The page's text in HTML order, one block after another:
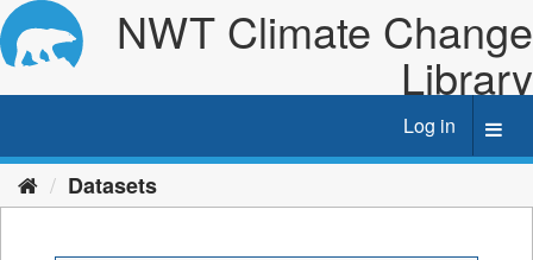
NWT Climate Change
Library
Log in
Datasets